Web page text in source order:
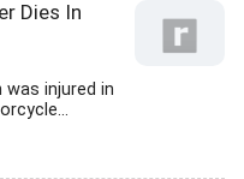
Dies In
was injured in